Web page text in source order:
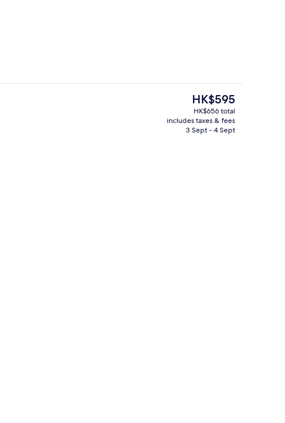
The
current
price
is
HK$595
HK$656 total
includes taxes & fees
3 Sept - 4 Sept